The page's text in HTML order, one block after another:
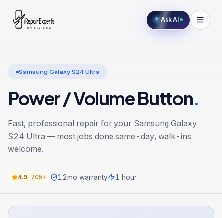
Ask AI
Samsung Galaxy S24 Ultra
Power / Volume Button.
Fast, professional repair for your Samsung Galaxy
S24 Ultra — most jobs done same-day, walk-ins
welcome.
4.9· 705+ 12mo warranty 1 hour